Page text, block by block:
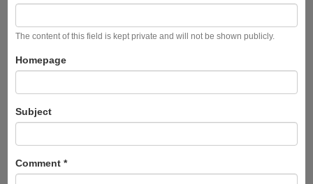
The content of this field is kept private and will not be shown publicly.
Homepage
Subject
Comment *